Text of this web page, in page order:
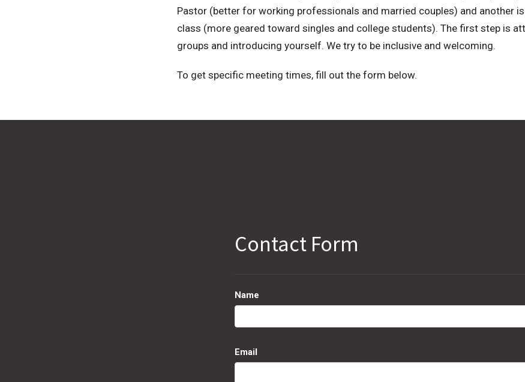
Pastor (better for working professionals and married couples) and another
class (more geared toward singles and college students). The first step is
groups and introducing yourself. We try to be inclusive and welcoming.
To get specific meeting times, fill out the form below.
Contact Form
Name
Email